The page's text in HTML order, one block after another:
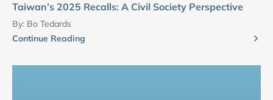
Taiwan’s 2025 Recalls: A Civil Society Perspective
By: Bo Tedards
Continue Reading